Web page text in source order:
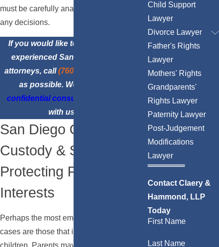
must be carefully analyzed before making
any decisions.
If you would like to consult with our
experienced San Diego family law
attorneys, call(760) 870-4900
as possible. We offer
confidential consultations
with us today.
San Diego Child
Custody & Support:
Protecting Family
Interests
Perhaps the most emotional and complex
cases are those that involve a couple's
children. Parents may seek the court’s
Child Support
Lawyer
Divorce Lawyer
Father's Rights
Lawyer
Mothers' Rights
Grandparents'
Rights Lawyer
Paternity Lawyer
Post-Judgement
Modifications
Lawyer
Contact Claery &
Hammond, LLP
Today
First Name
Last Name